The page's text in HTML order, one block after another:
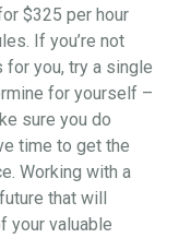
$325 per hour
If you’re not
for you, try a single
for yourself –
sure you do
time to get the
Working with a
that will
your valuable